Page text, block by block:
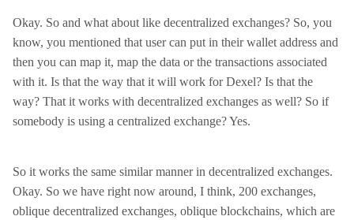
Okay. So and what about like decentralized exchanges? So, you
know, you mentioned that user can put in their wallet address and
then you can map it, map the data or the transactions associated
with it. Is that the way that it will work for Dexel? Is that the
way? That it works with decentralized exchanges as well? So if
somebody is using a centralized exchange? Yes.
So it works the same similar manner in decentralized exchanges.
Okay. So we have right now around, I think, 200 exchanges,
oblique decentralized exchanges, oblique blockchains, which are